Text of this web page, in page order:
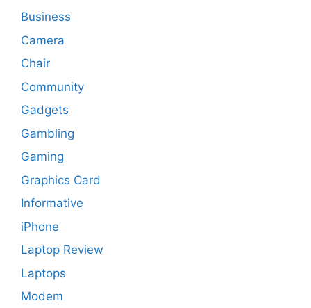
Business
Camera
Chair
Community
Gadgets
Gambling
Gaming
Graphics Card
Informative
iPhone
Laptop Review
Laptops
Modem